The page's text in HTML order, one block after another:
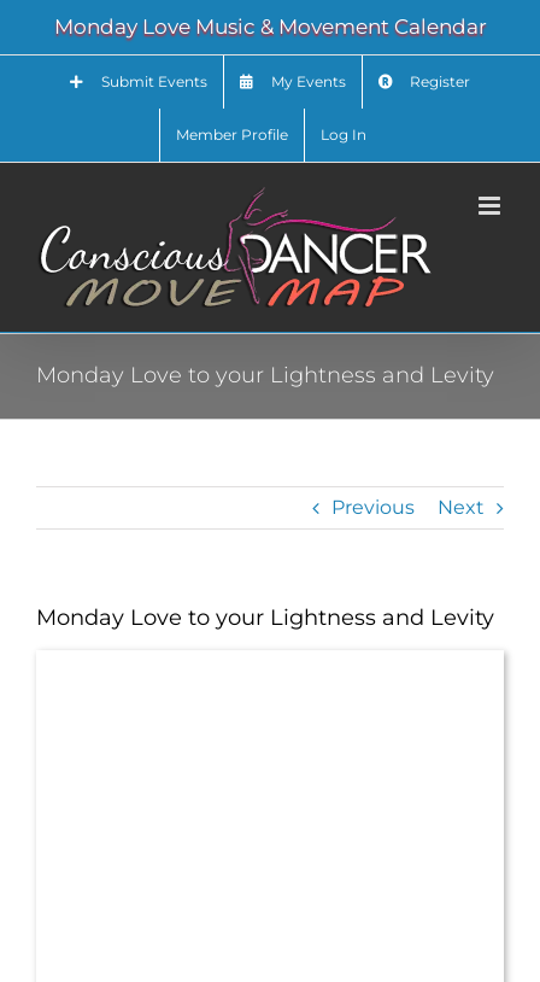
content
Monday Love Music & Movement Calendar
Submit Events My Events Register
Member Profile Log In
Monday Love to your Lightness and Levity
Previous Next
Monday Love to your Lightness and Levity